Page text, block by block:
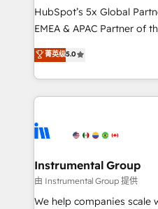
and workflow
programs, training, and enablement
partnerships, we guide
revenue maturity model -
grows.
HubSpot’s 5x Global
EMEA & APAC Partner of
experienced and fully
Partner. 🚀 With 2,750+ HubSpot projects delivered
and 370+ specialists
we de-risk complex CRM
multi-region migrations to
scale. 🏆 HubSpot’s CEO called us “the partner of the
future.” Others agree it is
measurable impact.
菁英级5.0
Instrumental Group
由 Instrumental Group 提供
We help companies scale